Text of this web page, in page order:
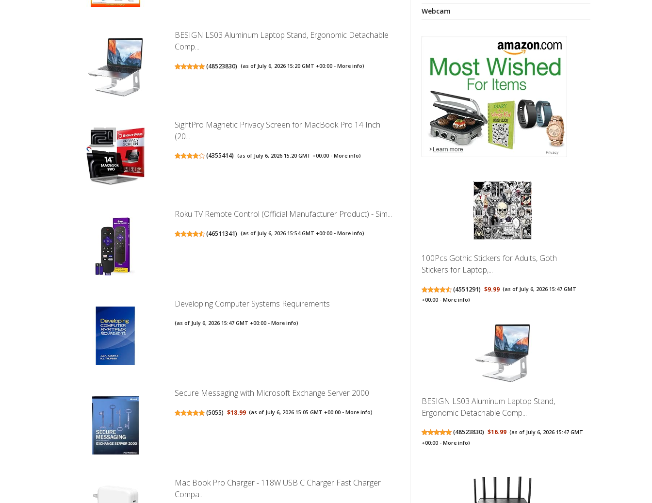
BESIGN LS03 Aluminum Laptop Stand, Ergonomic Detachable
Comp...
(48523830) (as of July 6, 2026 15:20 GMT +00:00 - More info)
SightPro Magnetic Privacy Screen for MacBook Pro 14 Inch
(20...
(4355414) (as of July 6, 2026 15:20 GMT +00:00 - More info)
Roku TV Remote Control (Official Manufacturer Product) - Sim...
(46511341) (as of July 6, 2026 15:54 GMT +00:00 - More info)
Developing Computer Systems Requirements
(as of July 6, 2026 15:47 GMT +00:00 -More info)
Secure Messaging with Microsoft Exchange Server 2000
(5055) $18.99 (as of July 6, 2026 15:05 GMT +00:00 -More info)
Mac Book Pro Charger - 118W USB C Charger Fast Charger
Compa...
Webcam
100Pcs Gothic Stickers for Adults, Goth
Stickers for Laptop,...
(4551291) $9.99 (as of July 6, 2026 15:47 GMT
+00:00 -More info)
BESIGN LS03 Aluminum Laptop Stand,
Ergonomic Detachable Comp...
(48523830) $16.99 (as of July 6, 2026 15:47 GMT
+00:00 -More info)